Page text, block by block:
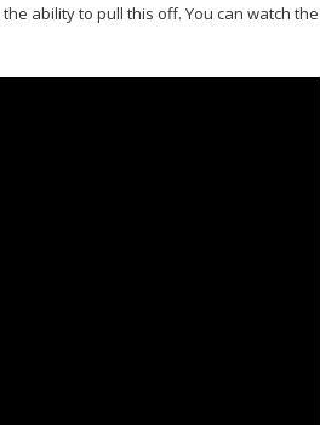
ability to pull this off. You can watch the